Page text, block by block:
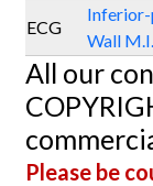
ECG
Wall M.I.
All our
Please be